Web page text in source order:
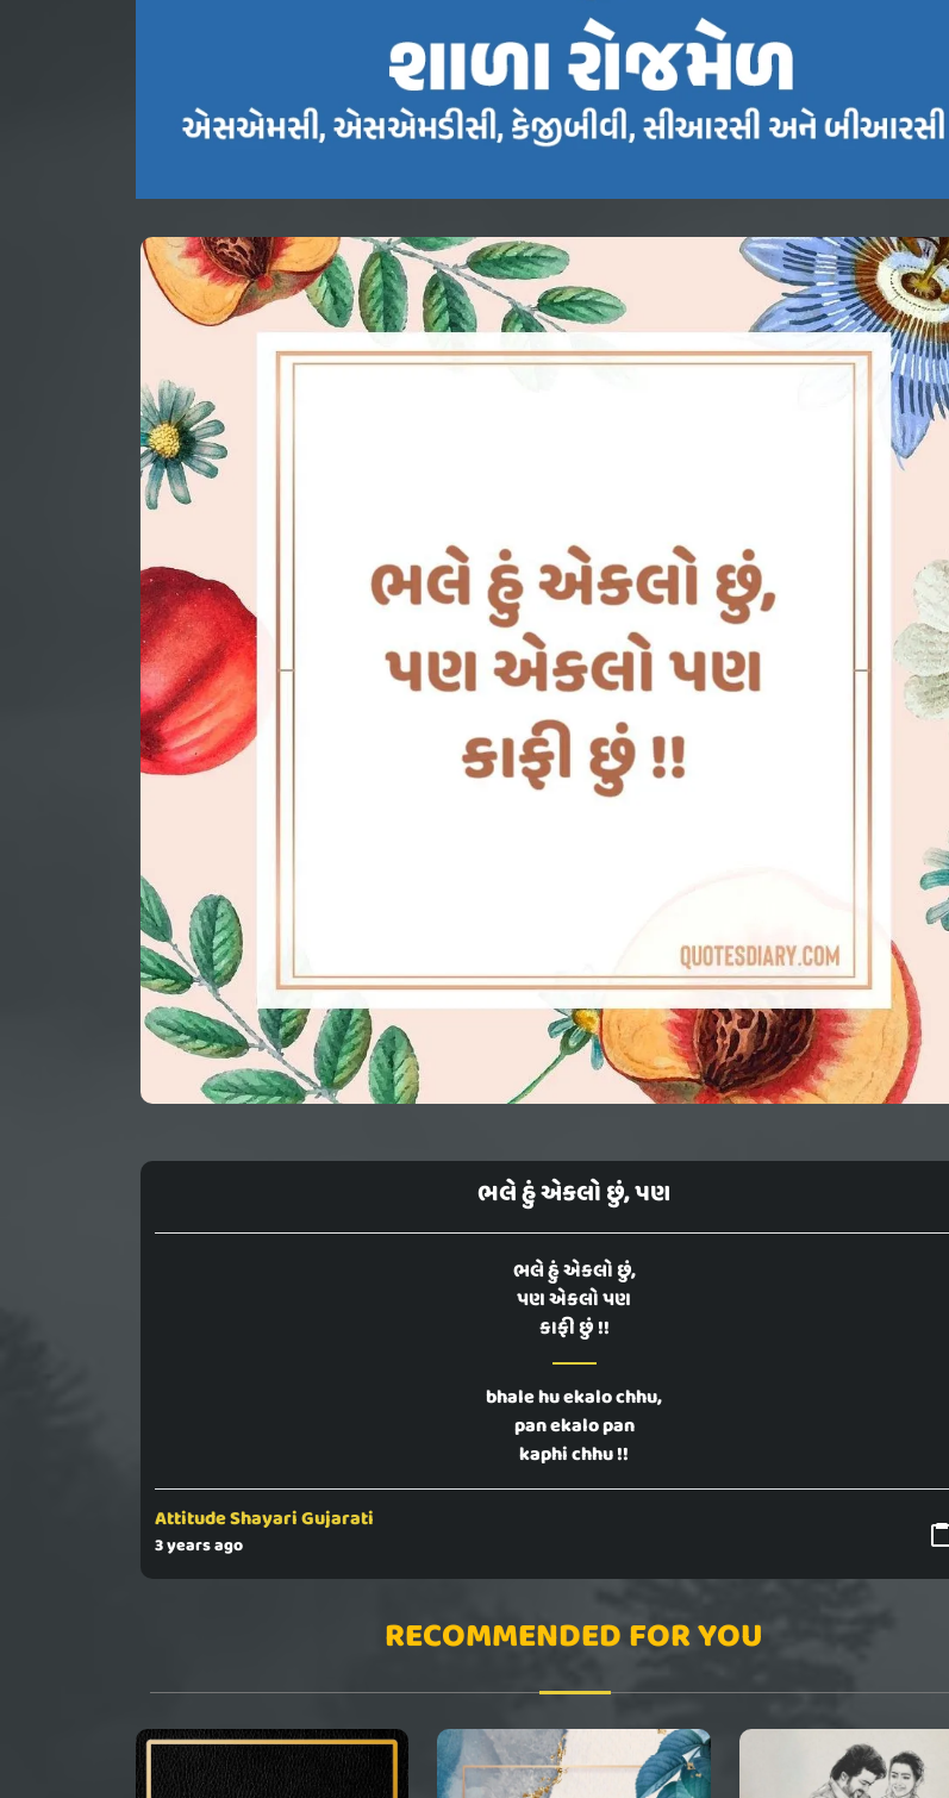
ભલે હું એકલો છું, પણ
ભલે હું એકલો છું,
પણ એકલો પણ
કાફી છું !!
bhale hu ekalo chhu,
pan ekalo pan
kaphi chhu !!
Attitude Shayari Gujarati
3 years ago
RECOMMENDED FOR YOU